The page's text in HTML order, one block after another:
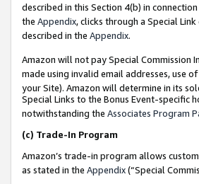
described in this Section 4(b) in connection
the Appendix, clicks through a Special
described in the Appendix.
Amazon will not pay Special Commission
made using invalid email addresses, use
your Site). Amazon will determine in its
Special Links to the Bonus Event-specific
notwithstanding the Associates Program
(c) Trade-In Program
Amazon’s trade-in program allows
as stated in the Appendix(“Special